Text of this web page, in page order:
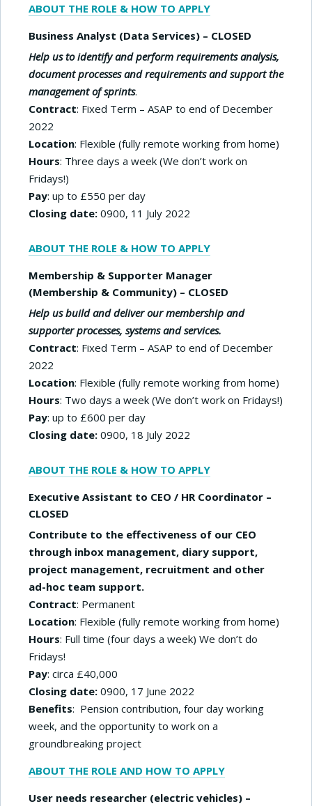
ABOUT THE ROLE & HOW TO APPLY
Business Analyst (Data Services) – CLOSED
Help us to identify and perform requirements analysis,
document processes and requirements and support the
management of sprints.
Contract: Fixed Term – ASAP to end of December
2022
Location: Flexible (fully remote working from home)
Hours: Three days a week (We don’t work on
Fridays!)
Pay: up to £550 per day
Closing date: 0900, 11 July 2022
ABOUT THE ROLE & HOW TO APPLY
Membership & Supporter Manager
(Membership & Community) – CLOSED
Help us build and deliver our membership and
supporter processes, systems and services.
Contract: Fixed Term – ASAP to end of December
2022
Location: Flexible (fully remote working from home)
Hours: Two days a week (We don’t work on Fridays!)
Pay: up to £600 per day
Closing date: 0900, 18 July 2022
ABOUT THE ROLE & HOW TO APPLY
Executive Assistant to CEO / HR Coordinator –
CLOSED
Contribute to the effectiveness of our CEO
through inbox management, diary support,
project management, recruitment and other
ad-hoc team support.
Contract: Permanent
Location: Flexible (fully remote working from home)
Hours: Full time (four days a week) We don’t do
Fridays!
Pay: circa £40,000
Closing date: 0900, 17 June 2022
Benefits: Pension contribution, four day working
week, and the opportunity to work on a
groundbreaking project
ABOUT THE ROLE AND HOW TO APPLY
User needs researcher (electric vehicles) –